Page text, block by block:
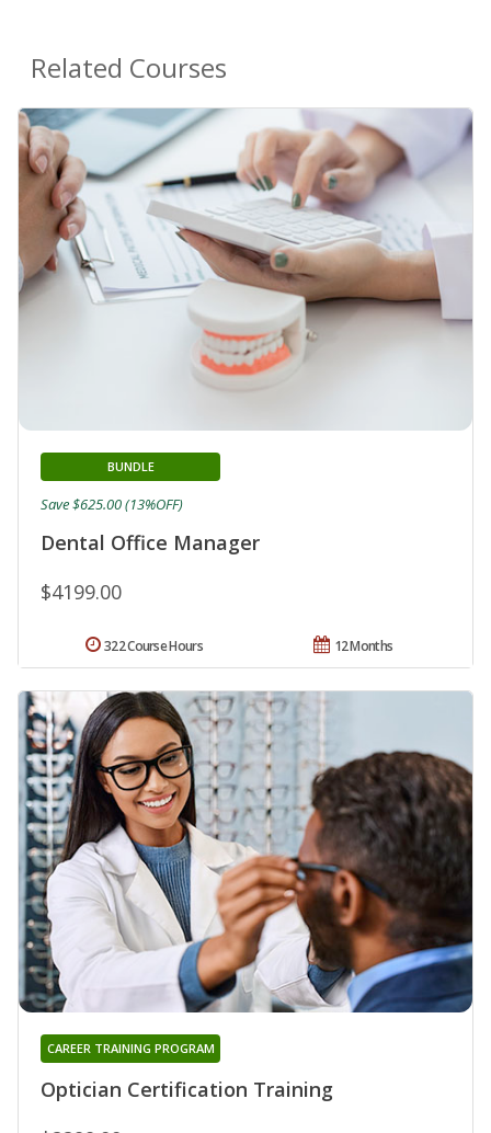
Related Courses
Dental Office Manager
BUNDLE
$4199.00
Save $625.00 (13%OFF)
12 Months
322 Course Hours
Optician Certification Training
CAREER TRAINING PROGRAM